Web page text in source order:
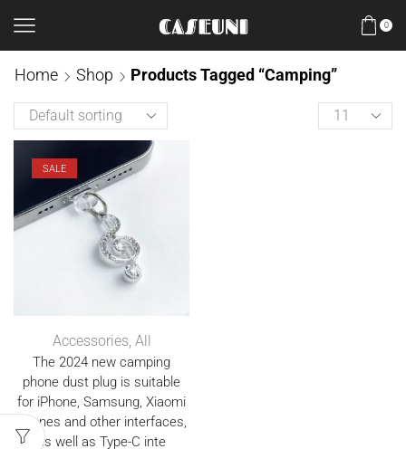
0
Home Shop Products Tagged “camping”
SALE
Accessories, All
The 2024 new camping
phone dust plug is suitable
for iPhone, Samsung, Xiaomi
phones and other interfaces,
as well as Type-C inte